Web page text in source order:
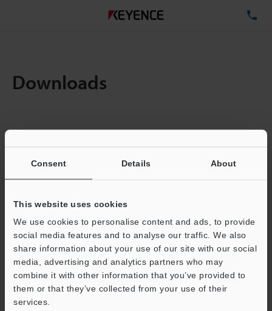
Consent Details About
This website uses cookies
We use cookies to personalise content and ads, to provide
social media features and to analyse our traffic. We also
share information about your use of our site with our social
media, advertising and analytics partners who may
combine it with other information that you’ve provided to
them or that they’ve collected from your use of their
services.
Downloads
Total File Size :
Business E-mail Address(required)
Download